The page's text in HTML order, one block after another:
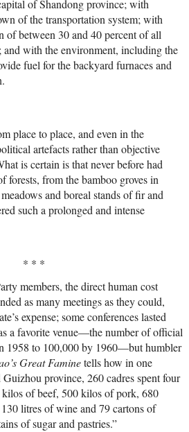
of Shandong province; with
of the transportation system; with
of between 30 and 40 percent of all
with the environment, including the
fuel for the backyard furnaces and
place to place, and even in the
artefacts rather than objective
is certain is that never before had
forests, from the bamboo groves in
and boreal stands of fir and
such a prolonged and intense
* * *
members, the direct human cost
as many meetings as they could,
expense; some conferences lasted
a favorite venue—the number of official
1958 to 100,000 by 1960—but humbler
Great Faminetells how in one
province, 260 cadres spent four
of beef, 500 kilos of pork, 680
litres of wine and 79 cartons of
of sugar and pastries.”